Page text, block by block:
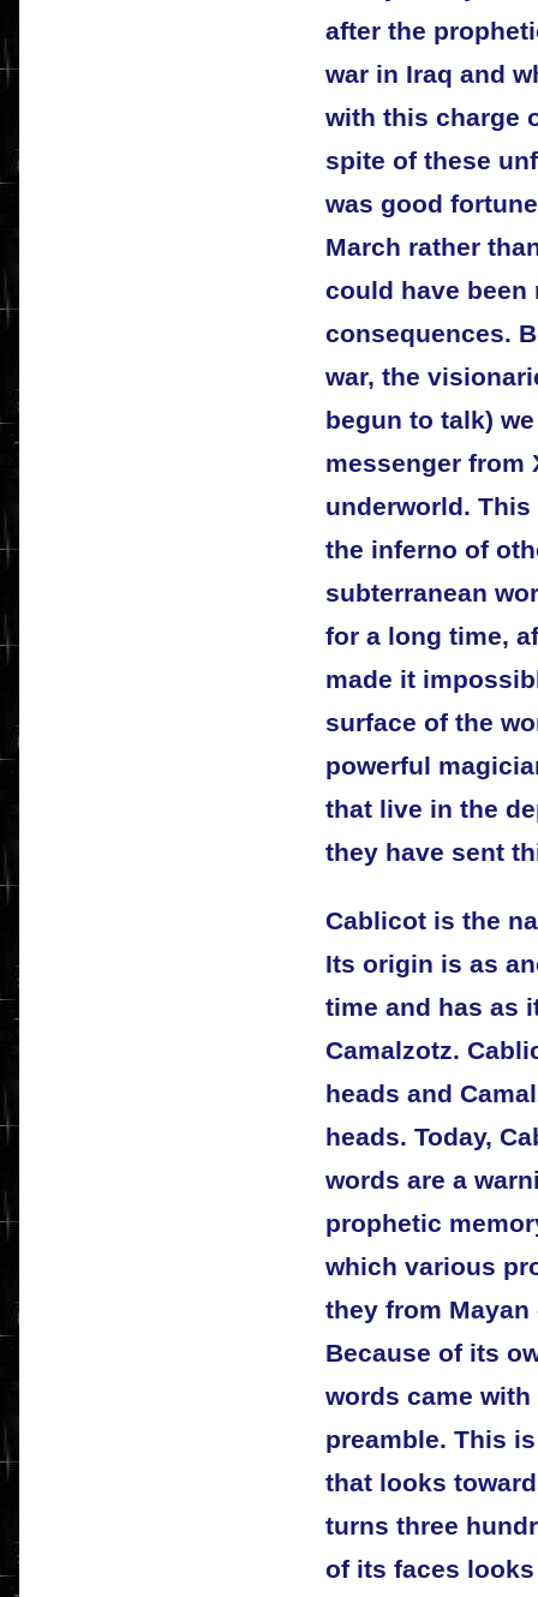
after the
war in Iraq and
with this charge
spite of these
was good
March rather
could have been
consequences.
war, the
begun to talk)
messenger from
underworld.
the inferno of
subterranean
for a long time,
made it
surface of the
powerful
that live in the
they have sent
Cablicot is the
Its origin is as
time and has as
Camalzotz.
heads and
heads. Today,
words are a
prophetic
which various
they from
Because of its
words came with
preamble. This
that looks
turns three
of its faces